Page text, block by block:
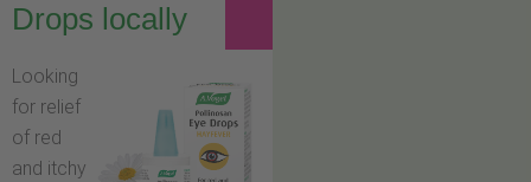
Drops locally
Looking
for relief
of red
and itchy